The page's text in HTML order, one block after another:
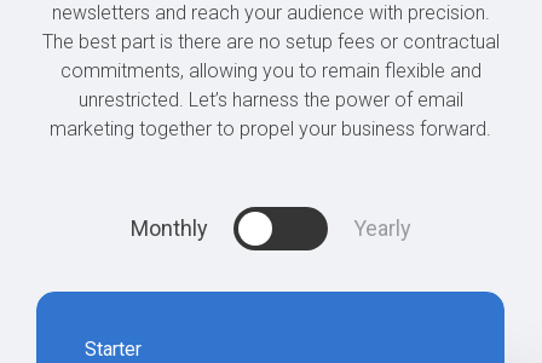
newsletters and reach your audience with precision.
The best part is there are no setup fees or contractual
commitments, allowing you to remain flexible and
unrestricted. Let’s harness the power of email
marketing together to propel your business forward.
Monthly Yearly
Starter